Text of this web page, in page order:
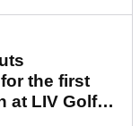
the first
at LIV Golf